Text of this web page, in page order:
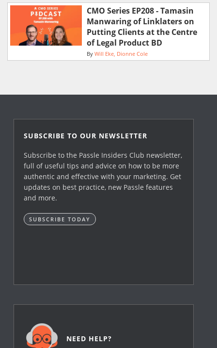
CMO Series EP208 - Tamasin
Manwaring of Linklaters on
Putting Clients at the Centre
of Legal Product BD
By Will Eke Dionne Cole
SUBSCRIBE TO OUR NEWSLETTER
Subscribe to the Passle Insiders Club newsletter,
full of useful tips and advice on how to be more
authentic and effective with your marketing. Get
updates on best practice, new Passle features
and more.
SUBSCRIBE TODAY
NEED HELP?